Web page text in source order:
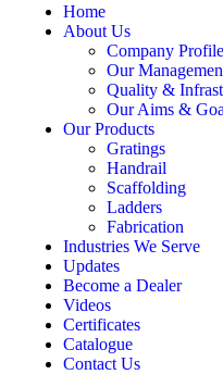
Home
About Us
Company Profile
Our
Quality &
Our Aims &
Our Products
Gratings
Handrail
Scaffolding
Ladders
Fabrication
Industries We Serve
Updates
Become a Dealer
Videos
Certificates
Catalogue
Contact Us